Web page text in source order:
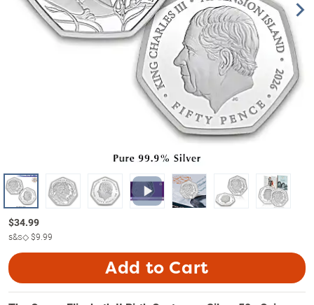
$34.99
s&s◇$9.99
Add to Cart